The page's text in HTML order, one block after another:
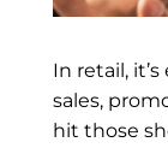
In retail,
sales,
hit those